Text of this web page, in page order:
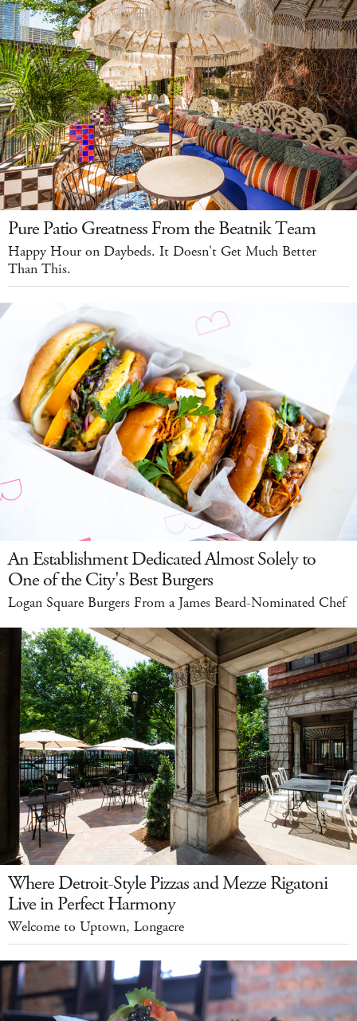
Pure Patio Greatness From the Beatnik Team
Happy Hour on Daybeds. It Doesn't Get Much Better
Than This.
An Establishment Dedicated Almost Solely to
One of the City's Best Burgers
Logan Square Burgers From a James Beard-Nominated Chef
Where Detroit-Style Pizzas and Mezze Rigatoni
Live in Perfect Harmony
Welcome to Uptown, Longacre